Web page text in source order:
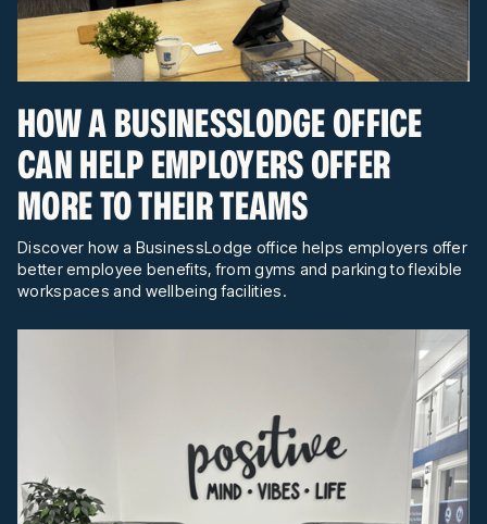
HOW A BUSINESSLODGE OFFICE
CAN HELP EMPLOYERS OFFER
MORE TO THEIR TEAMS
Discover how a BusinessLodge office helps employers offer
better employee benefits, from gyms and parking to flexible
workspaces and wellbeing facilities.